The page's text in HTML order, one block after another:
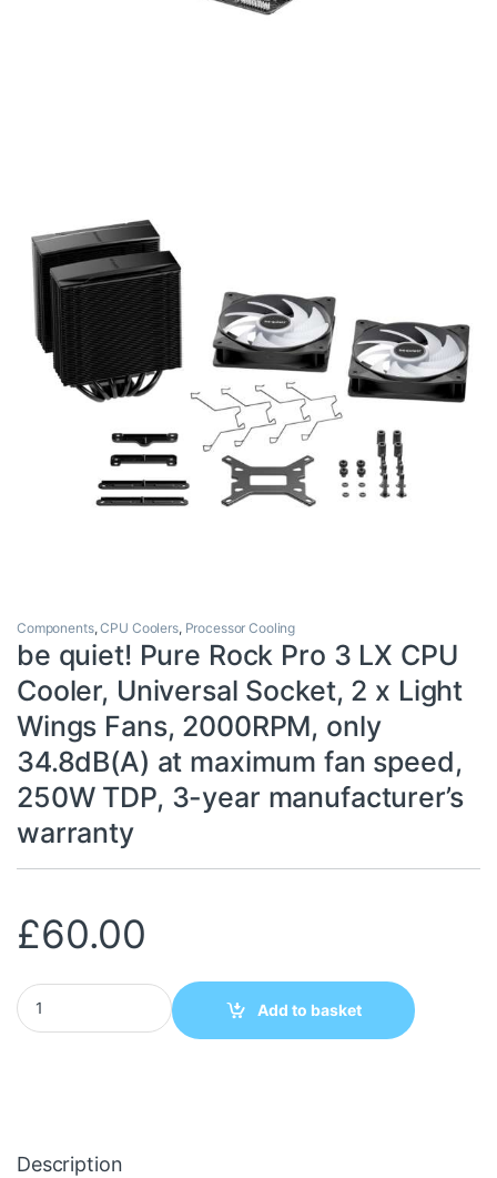
Components,CPU Coolers, Processor Cooling
be quiet! Pure Rock Pro 3 LX CPU
Cooler, Universal Socket, 2 x Light
Wings Fans, 2000RPM, only
34.8dB(A) at maximum fan speed,
250W TDP, 3-year manufacturer’s
warranty
£60.00
be quiet! Pure Rock Pro 3 LX CPU Cooler, Universal Socket, 2
Add to basket
Description